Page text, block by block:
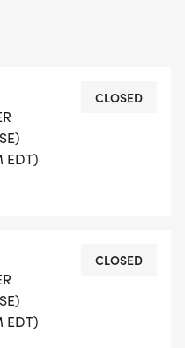
left and/or right.
REFUNDS AND NO
fees above, KTC
Not a member of
OFFERS: Sign up
or Kids 7 for $29
BIG! Trail Series
EDT)
CLOSED
EDT)
CLOSED